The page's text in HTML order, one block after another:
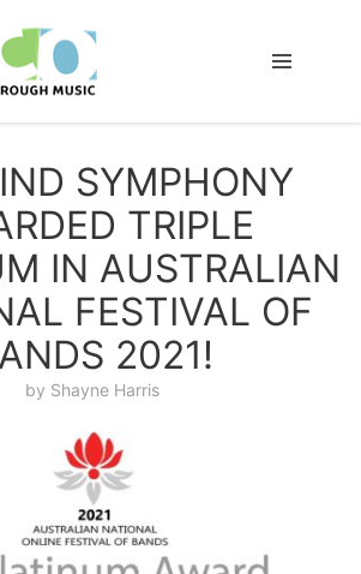
SYMPHONY
TRIPLE
IN AUSTRALIAN
FESTIVAL OF
2021!
by Shayne Harris